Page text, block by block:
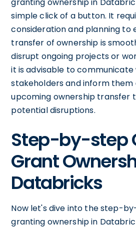
simple click of a button. It
consideration and planning to
transfer of ownership is
disrupt ongoing projects or
it is advisable to
stakeholders and inform
upcoming ownership transfer
potential disruptions.
Step-by-step
Grant
Databricks
Now let's dive into the step-
granting ownership in